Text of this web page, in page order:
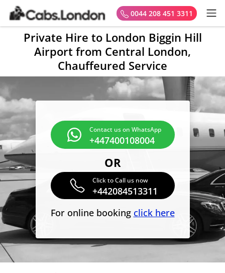
0044 208 451 3311
Private Hire to London Biggin Hill
Airport from Central London,
Chauffeured Service
Contact us on WhatsApp
+447400108004
OR
Click to Call us now
+442084513311
For online booking click here